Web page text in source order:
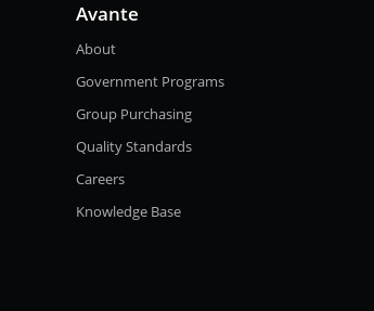
Avante
About
Government Programs
Group Purchasing
Quality Standards
Careers
Knowledge Base